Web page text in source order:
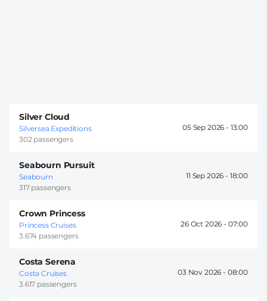
Silver Cloud
Silversea Expeditions
302 passengers
05 Sep 2026 - 13:00
Seabourn Pursuit
Seabourn
317 passengers
11 Sep 2026 - 18:00
Crown Princess
Princess Cruises
3.674 passengers
26 Oct 2026 - 07:00
Costa Serena
Costa Cruises
3.617 passengers
03 Nov 2026 - 08:00